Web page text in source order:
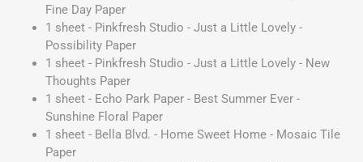
Fine Day Paper
1 sheet - Pinkfresh Studio - Just a Little Lovely -
Possibility Paper
1 sheet - Pinkfresh Studio - Just a Little Lovely - New
Thoughts Paper
1 sheet - Echo Park Paper - Best Summer Ever -
Sunshine Floral Paper
1 sheet - Bella Blvd. - Home Sweet Home - Mosaic Tile
Paper